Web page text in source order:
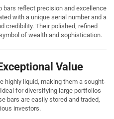
bars reflect precision and excellence
with a unique serial number and a
credibility. Their polished, refined
of wealth and sophistication.
Value
highly liquid, making them a sought-
for diversifying large portfolios
bars are easily stored and traded,
investors.